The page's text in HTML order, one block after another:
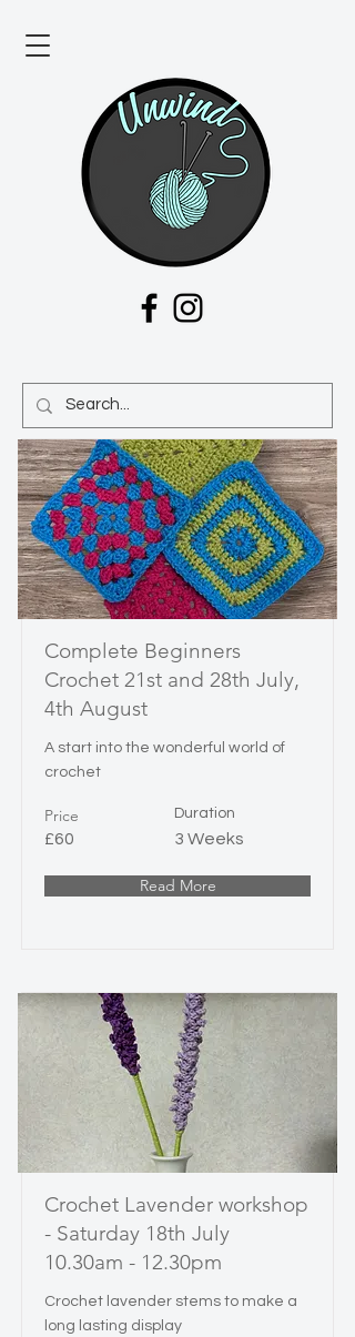
Complete Beginners
Crochet 21st and 28th July,
4th August
A start into the wonderful world of
crochet
Price
£60
Duration
3 Weeks
Read More
Crochet Lavender workshop
- Saturday 18th July
10.30am - 12.30pm
Crochet lavender stems to make a
long lasting display